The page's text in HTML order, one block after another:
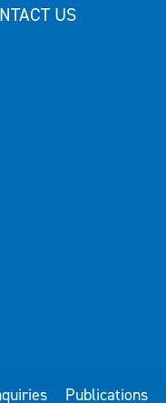
US
Publications